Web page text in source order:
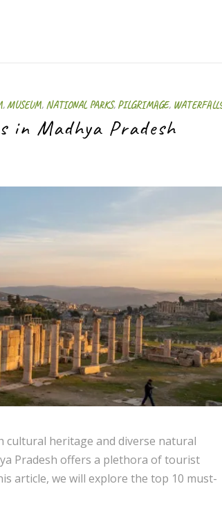
,MUSEUM, NATIONAL PARKS, PILGRIMAGE,
in Madhya Pradesh
cultural heritage and diverse natural
Pradesh offers a plethora of tourist
article, we will explore the top 10 must-